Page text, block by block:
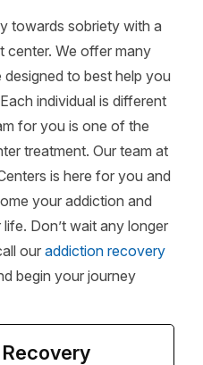
towards sobriety with a
center. We offer many
to best help you
individual is different
for you is one of the
treatment. Our team at
is here for you and
your addiction and
Don’t wait any longer
our addiction recovery
begin your journey